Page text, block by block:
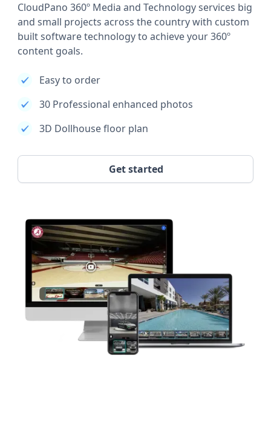
CloudPano 360º Media and Technology services big
and small projects across the country with custom
built software technology to achieve your 360º
content goals.
Easy to order
30 Professional enhanced photos
3D Dollhouse floor plan
Get started